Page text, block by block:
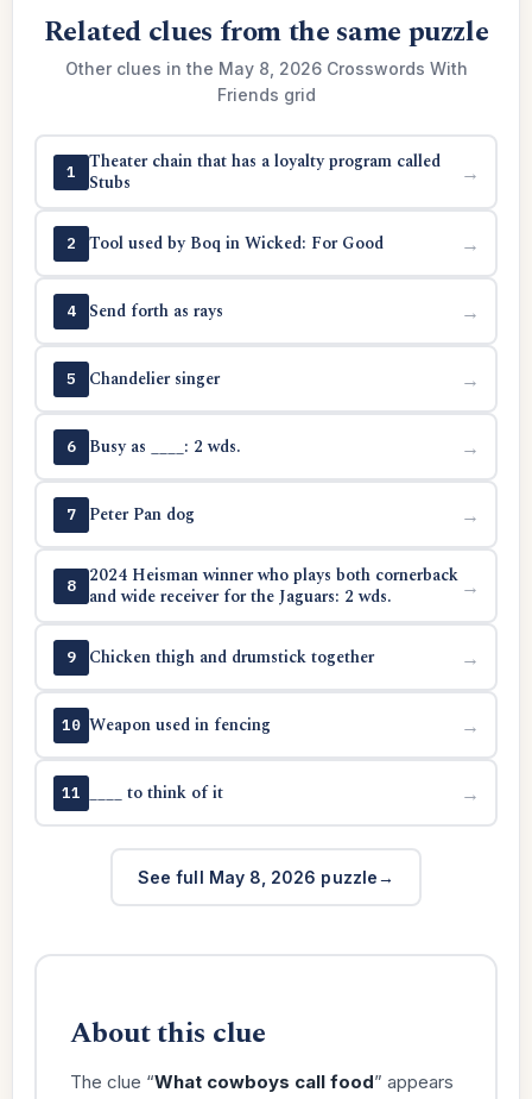
Related clues from the same puzzle
Other clues in the May 8, 2026 Crosswords With
Friends grid
1
Theater chain that has a loyalty program called
Stubs
→
2 Tool used by Boq in Wicked: For Good →
4 Send forth as rays →
5 Chandelier singer →
6 Busy as ____: 2 wds. →
7 Peter Pan dog →
8
2024 Heisman winner who plays both cornerback
and wide receiver for the Jaguars: 2 wds.
→
9 Chicken thigh and drumstick together →
10 Weapon used in fencing →
11 ____ to think of it →
See full May 8, 2026 puzzle
About this clue
The clue “What cowboys call food” appears